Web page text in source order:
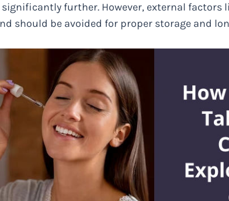
further. However, external factors
should be avoided for proper storage and